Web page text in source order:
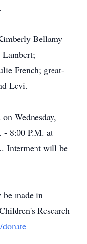
Bellamy
Lambert;
French; great-
Levi.
Wednesday,
- 8:00 P.M. at
Interment will be
be made in
Research